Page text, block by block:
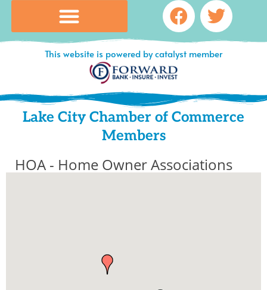
Facebook
This website is powered by catalyst member
Lake City Chamber of Commerce
Members
HOA - Home Owner Associations